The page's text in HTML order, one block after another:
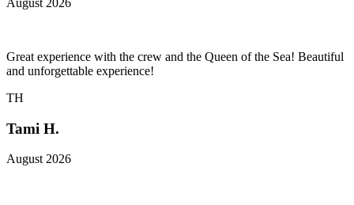
August 2026
Great experience with the crew and the Queen of the Sea! Beautiful
and unforgettable experience!
TH
Tami H.
August 2026